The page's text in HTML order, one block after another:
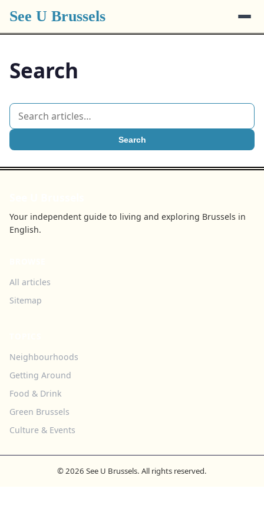
See U Brussels
Search
Search
Your independent guide to living and exploring Brussels in
English.
All articles
Sitemap
Neighbourhoods
Getting Around
Food & Drink
Green Brussels
Culture & Events
© 2026 See U Brussels. All rights reserved.